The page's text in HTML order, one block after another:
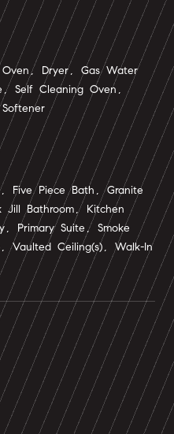
Oven, Dryer, Gas Water
Self Cleaning Oven,
Five Piece Bath, Granite
Bathroom, Kitchen
Primary Suite, Smoke
Vaulted Ceiling(s), Walk-In